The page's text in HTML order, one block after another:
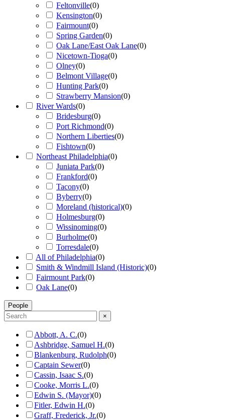
Feltonville(0)
Kensington(0)
Fairmount(0)
Spring Garden(0)
Oak Lane/East Oak Lane(0)
Nicetown-Tioga(0)
Olney(0)
Belmont Village(0)
Hunting Park(0)
Strawberry Mansion(0)
River Wards(0)
Bridesburg(0)
Port Richmond(0)
Northern Liberties(0)
Fishtown(0)
Northeast Philadelphia(0)
Juniata Park(0)
Frankford(0)
Tacony(0)
Byberry(0)
Moreland (historical)(0)
Holmesburg(0)
Wissinoming(0)
Burholme(0)
Torresdale(0)
All of Philadelphia(0)
Smith & Windmill Island (Historic)(0)
Fairmount Park(0)
Oak Lane(0)
People
×
Abbott, A. C.(0)
Ashbridge, Samuel H.(0)
Blankenburg, Rudolph(0)
Captain Sewer(0)
Cassin, Isaac S.(0)
Cooke, Morris L.(0)
Edwin S. (Mayor)(0)
Fitler, Edwin H.(0)
Graff, Frederick, Jr.(0)